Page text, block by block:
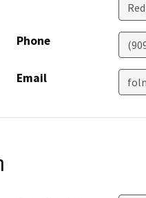
Phone
Email